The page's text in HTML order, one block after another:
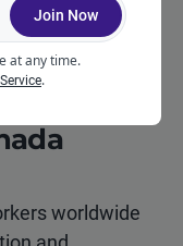
law
worldwide
Join Now
at any time.
.